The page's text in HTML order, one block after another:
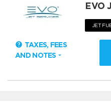
EVO
JET
TAXES, FEES
AND NOTES